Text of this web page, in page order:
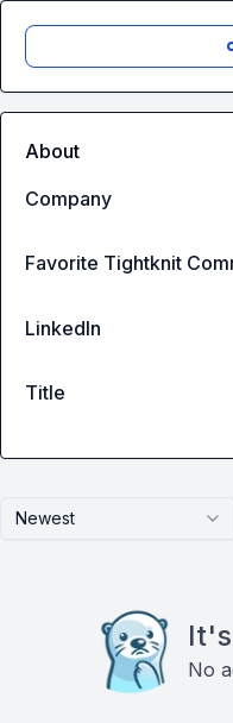
Newest
No
About
Company
Favorite Tightknit
LinkedIn
Title